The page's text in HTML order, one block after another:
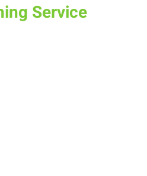
Service